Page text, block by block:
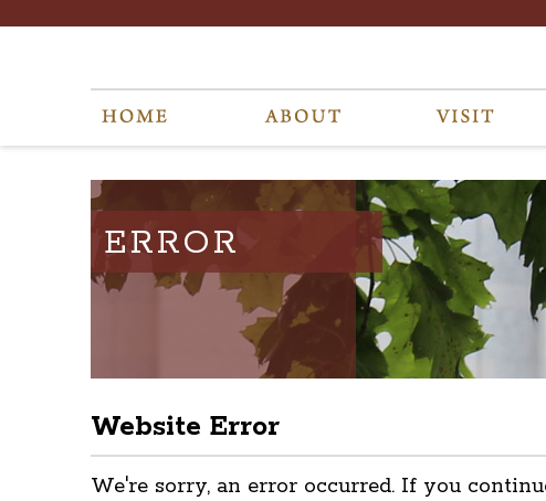
ERROR
Website Error
We're sorry, an error occurred. If you